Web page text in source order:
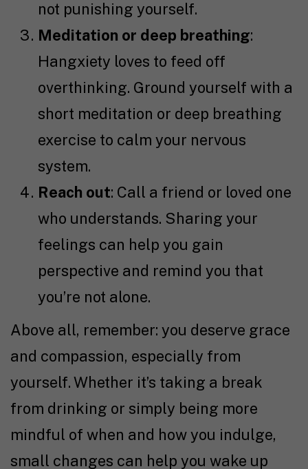
not punishing yourself.
Meditation or deep breathing:
Hangxiety loves to feed off
overthinking. Ground yourself with a
short meditation or deep breathing
exercise to calm your nervous
system.
Reach out: Call a friend or loved one
who understands. Sharing your
feelings can help you gain
perspective and remind you that
you’re not alone.
Above all, remember: you deserve grace
and compassion, especially from
yourself. Whether it’s taking a break
from drinking or simply being more
mindful of when and how you indulge,
small changes can help you wake up